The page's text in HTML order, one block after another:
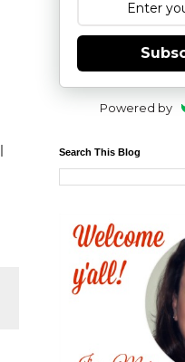
Powered by
Search This Blog